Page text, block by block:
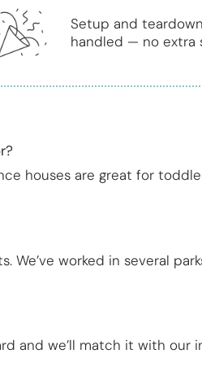
Setup and teardown
handled — no extra
houses are great for
We’ve worked in several
and we’ll match it with our